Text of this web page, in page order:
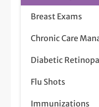
Breast Exams
Chronic Care
Diabetic
Flu Shots
Immunizations